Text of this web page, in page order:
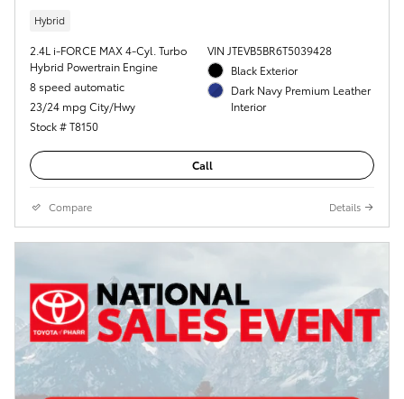
Hybrid
2.4L i-FORCE MAX 4-Cyl. Turbo
Hybrid Powertrain Engine
8 speed automatic
23/24 mpg City/Hwy
Stock # T8150
VIN JTEVB5BR6T5039428
Black Exterior
Dark Navy Premium Leather
Interior
Call
Compare Details